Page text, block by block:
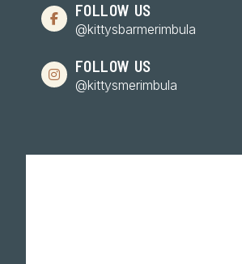
FOLLOW US
@kittysbarmerimbula
FOLLOW US
@kittysmerimbula